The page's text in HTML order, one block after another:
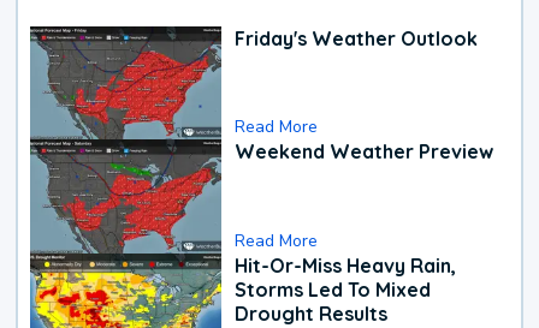
Friday's Weather Outlook
Read More
Weekend Weather Preview
Read More
Hit-Or-Miss Heavy Rain,
Storms Led To Mixed
Drought Results